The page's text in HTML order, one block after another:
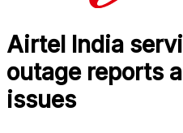
Airtel India
outage reports
issues